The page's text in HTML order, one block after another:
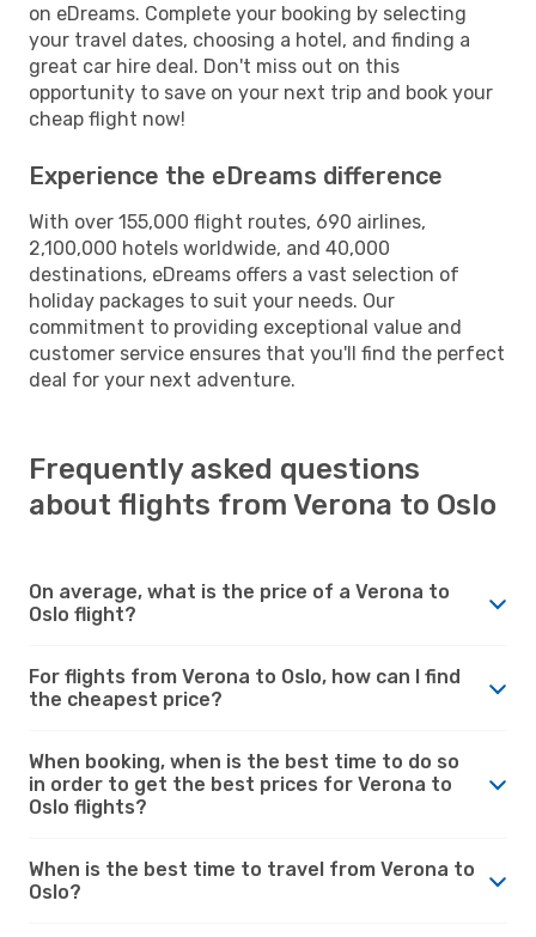
on eDreams. Complete your booking by selecting
your travel dates, choosing a hotel, and finding a
great car hire deal. Don't miss out on this
opportunity to save on your next trip and book your
cheap flight now!
Experience the eDreams difference
With over 155,000 flight routes, 690 airlines,
2,100,000 hotels worldwide, and 40,000
destinations, eDreams offers a vast selection of
holiday packages to suit your needs. Our
commitment to providing exceptional value and
customer service ensures that you'll find the perfect
deal for your next adventure.
Frequently asked questions
about flights from Verona to Oslo
On average, what is the price of a Verona to
Oslo flight?
For flights from Verona to Oslo, how can I find
the cheapest price?
When booking, when is the best time to do so
in order to get the best prices for Verona to
Oslo flights?
When is the best time to travel from Verona to
Oslo?